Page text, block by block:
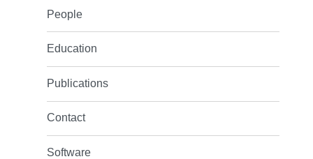
People
Education
Publications
Contact
Software